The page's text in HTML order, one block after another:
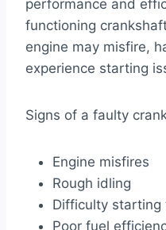
performance and
functioning
engine may misfire,
experience starting
Signs of a faulty
Engine misfires
Rough idling
Difficulty starting
Poor fuel